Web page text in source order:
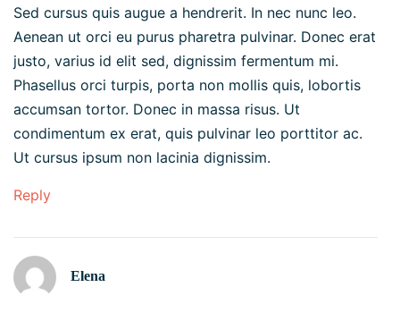
Sed cursus quis augue a hendrerit. In nec nunc leo.
Aenean ut orci eu purus pharetra pulvinar. Donec erat
justo, varius id elit sed, dignissim fermentum mi.
Phasellus orci turpis, porta non mollis quis, lobortis
accumsan tortor. Donec in massa risus. Ut
condimentum ex erat, quis pulvinar leo porttitor ac.
Ut cursus ipsum non lacinia dignissim.
Reply
Elena